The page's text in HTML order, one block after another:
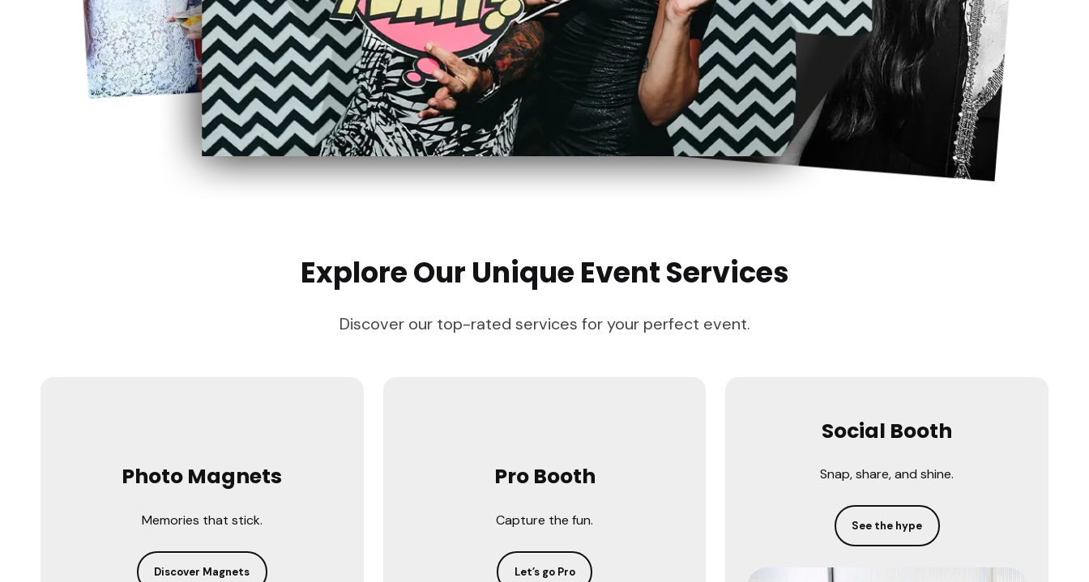
Explore Our Unique Event Services
Discover our top-rated services for your perfect event.
Photo Magnets
Memories that stick.
Discover Magnets
Pro Booth
Capture the fun.
Let’s go Pro
Social Booth
Snap, share, and shine.
See the hype